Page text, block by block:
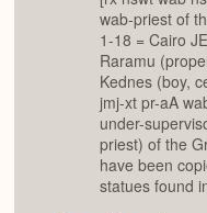
wab-priest of
1-18 = Cairo
Raramu
Kednes (boy,
jmj-xt pr-aA
under-
priest) of the
have been
statues found